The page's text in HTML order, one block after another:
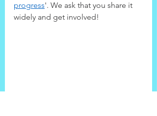
progress'. We ask that you share it
widely and get involved!